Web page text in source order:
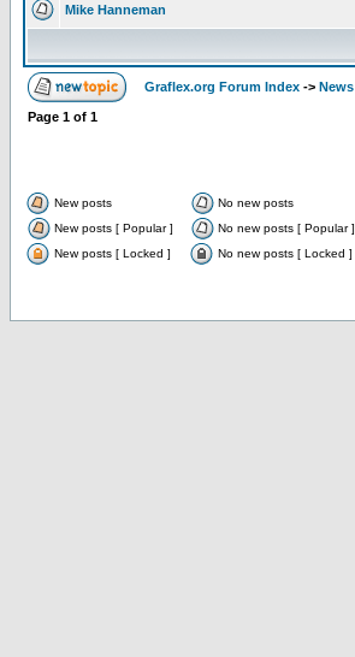
Mike Hanneman
Graflex.org Forum Index -> News
Page 1 of 1
New posts No new posts
New posts [ Popular ]
No new posts [ Popular ]
New posts [ Locked ]
No new posts [ Locked ]